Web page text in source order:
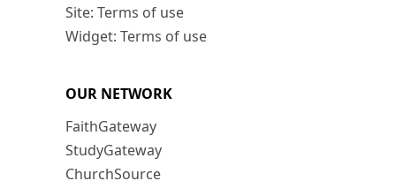
Site: Terms of use
Widget: Terms of use
OUR NETWORK
FaithGateway
StudyGateway
ChurchSource